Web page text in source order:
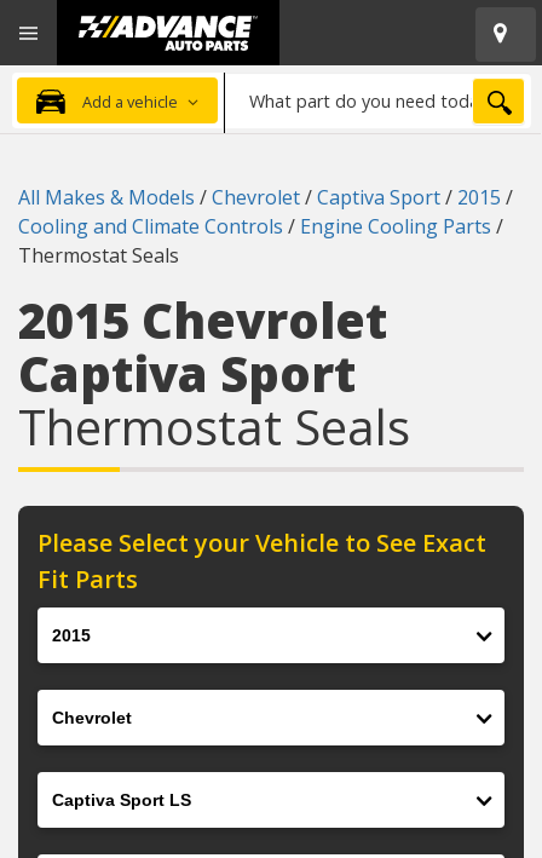
Advanced
Auto
Parts
Home
Add a vehicle
part
need
today?
All Makes & Models /Chevrolet/Captiva Sport/ 2015 /
Cooling and Climate Controls / Engine Cooling Parts /
Thermostat Seals
2015 Chevrolet
Captiva Sport
Thermostat Seals
Please Select your Vehicle to See Exact
Fit Parts